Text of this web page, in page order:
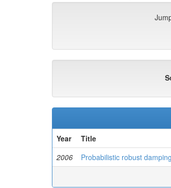
Year
Title
2006
Probabilistic robust